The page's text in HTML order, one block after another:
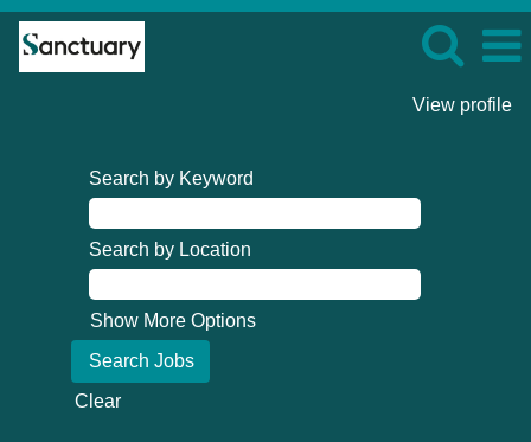
View profile
Search by Keyword
Search by Location
Show More Options
Clear